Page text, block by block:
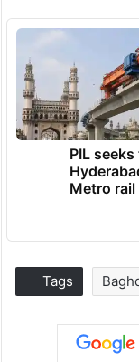
PIL
Metro
Tags